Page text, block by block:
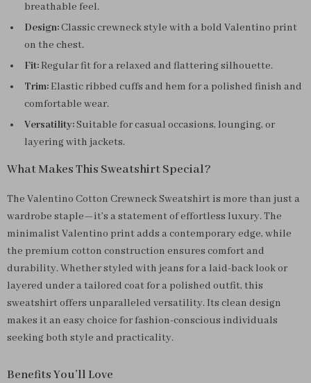
breathable feel.
Design:Classic crewneck style with a bold Valentino print
on the chest.
Fit:Regular fit for a relaxed and flattering silhouette.
Trim:Elastic ribbed cuffs and hem for a polished finish and
comfortable wear.
Versatility:Suitable for casual occasions, lounging, or
layering with jackets.
What Makes This Sweatshirt Special?
The Valentino Cotton Crewneck Sweatshirt is more than just a
wardrobe staple—it’s a statement of effortless luxury. The
minimalist Valentino print adds a contemporary edge, while
the premium cotton construction ensures comfort and
durability. Whether styled with jeans for a laid-back look or
layered under a tailored coat for a polished outfit, this
sweatshirt offers unparalleled versatility. Its clean design
makes it an easy choice for fashion-conscious individuals
seeking both style and practicality.
Benefits You’ll Love